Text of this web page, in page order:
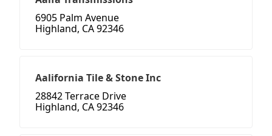
6905 Palm Avenue
Highland, CA 92346
Aalifornia Tile & Stone Inc
28842 Terrace Drive
Highland, CA 92346